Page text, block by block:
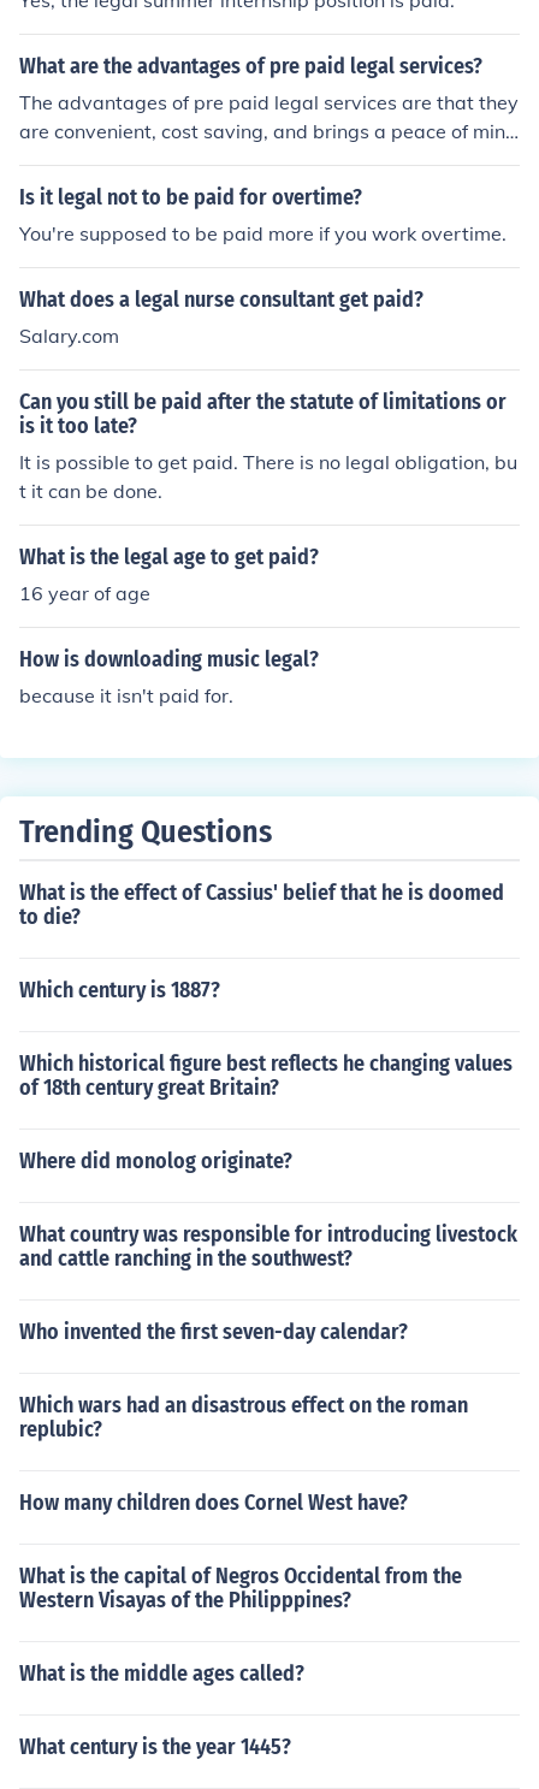
ell. They may also charge fees for advice or special serv
ices. Simply put, fund advisers are paid for their time, sk
ill, and how well they handle investors’ money.
What are the advantages of pre paid legal services?
The advantages of pre paid legal services are that they
are convenient, cost saving, and brings a peace of min
d. Pre paid legal services are often used when it comes
to legal services.
Is it legal not to be paid for overtime?
You're supposed to be paid more if you work overtime.
What does a legal nurse consultant get paid?
Salary.com
Can you still be paid after the statute of limitations or
is it too late?
It is possible to get paid. There is no legal obligation, bu
t it can be done.
What is the legal age to get paid?
16 year of age
How is downloading music legal?
because it isn't paid for.
Trending Questions
What is the effect of Cassius' belief that he is doomed
to die?
Which century is 1887?
Which historical figure best reflects he changing values
of 18th century great Britain?
Where did monolog originate?
What country was responsible for introducing livestock
and cattle ranching in the southwest?
Who invented the first seven-day calendar?
Which wars had an disastrous effect on the roman
replubic?
How many children does Cornel West have?
What is the capital of Negros Occidental from the
Western Visayas of the Philipppines?
What is the middle ages called?
What century is the year 1445?